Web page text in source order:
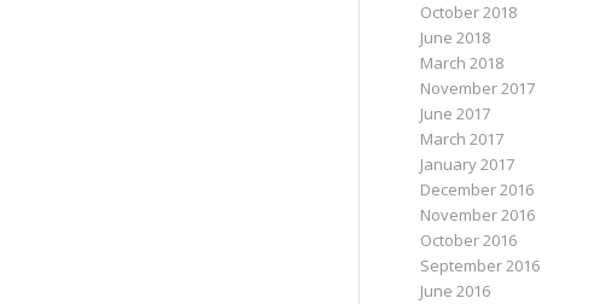
October 2018
June 2018
March 2018
November 2017
June 2017
March 2017
January 2017
December 2016
November 2016
October 2016
September 2016
June 2016